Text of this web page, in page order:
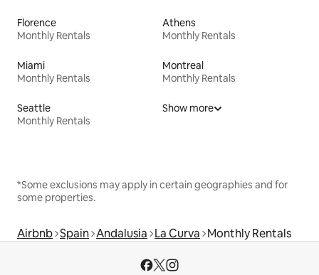
Florence
Monthly Rentals
Athens
Monthly Rentals
Miami
Monthly Rentals
Montreal
Monthly Rentals
Seattle
Monthly Rentals
Show more
*Some exclusions may apply in certain geographies and for
some properties.
Airbnb Spain Andalusia La Curva Monthly Rentals